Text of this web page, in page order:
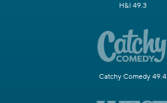
H&I 49.3
Catchy Comedy 49.4